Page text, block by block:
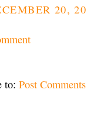
20,
to: Post